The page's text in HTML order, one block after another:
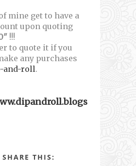
mine get to have a
upon quoting
!!!
to quote it if you
any purchases
and-roll.
SHARE THIS: